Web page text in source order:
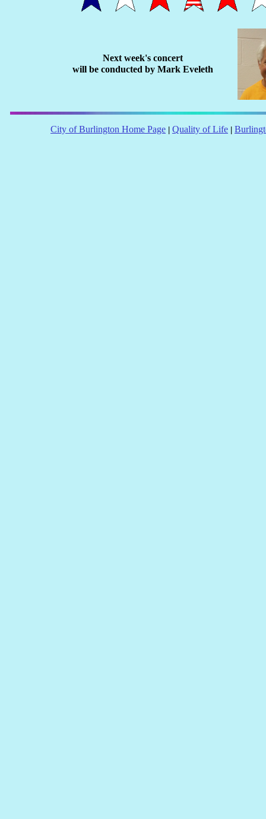
City of Burlington Home Page Quality of Life
Next week's concert
will be conducted by Mark Eveleth